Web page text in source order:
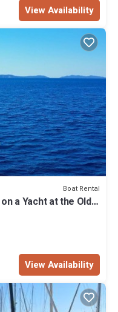
View Availability
Boat Rental
a Yacht at the Old
View Availability